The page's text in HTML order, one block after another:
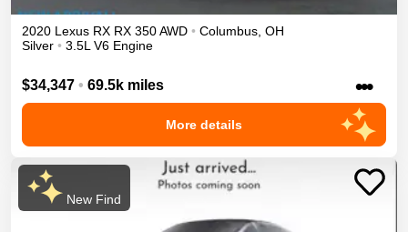
2020 Lexus RX RX 350AWD • Columbus, OH
Silver • 3.5L V6 Engine
$34,347 • 69.5k miles •••
More details
New Find